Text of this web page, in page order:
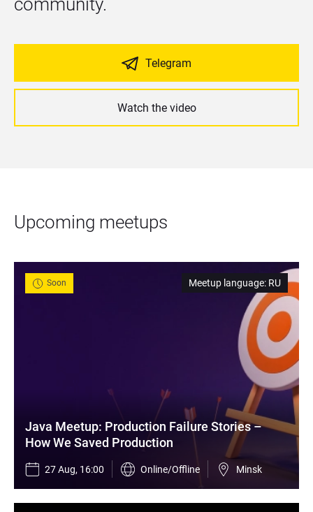
community.
Telegram
Watch the video
Upcoming meetups
Soon Meetup language: RU
Java Meetup: Production Failure Stories –
How We Saved Production
27 Aug, 16:00 Online/Offline Minsk